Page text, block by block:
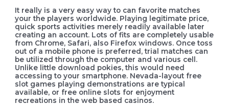
It really is a very easy way to can favorite matches
your the players worldwide. Playing legitimate price,
quick sports activities merely readily available later
creating an account. Lots of fits are completely usable
from Chrome, Safari, also Firefox windows. Once toss
out of a mobile phone is preferred, trial matches can
be utilized through the computer and various cell.
Unlike little download pokies, this would need
accessing to your smartphone. Nevada-layout free
slot games playing demonstrations are typical
available, or free online slots for enjoyment
recreations in the web based casinos.